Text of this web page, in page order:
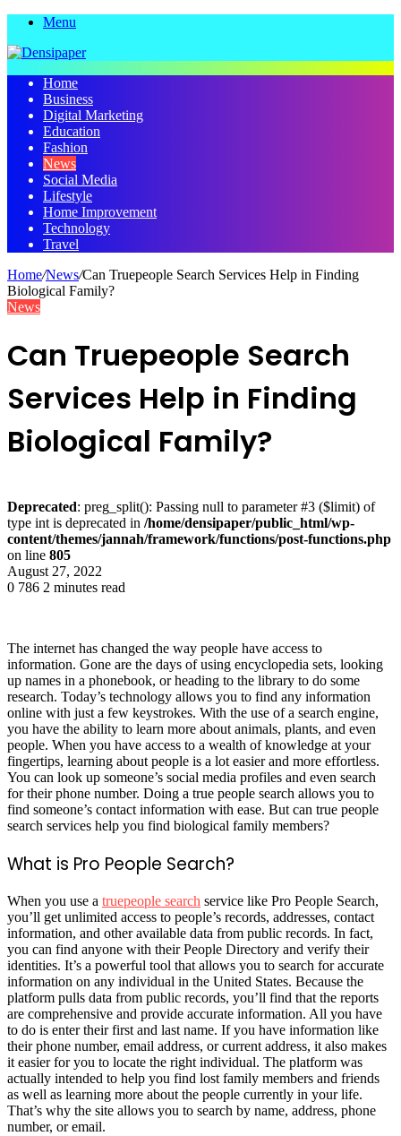
Menu
Home
Business
Digital Marketing
Education
Fashion
News
Social Media
Lifestyle
Home Improvement
Technology
Travel
Home/News/Can Truepeople Search Services Help in Finding
Biological Family?
News
Can Truepeople Search
Services Help in Finding
Biological Family?
Deprecated: preg_split(): Passing null to parameter #3 ($limit) of
type int is deprecated in /home/densipaper/public_html/wp-
content/themes/jannah/framework/functions/post-functions.php
on line 805
August 27, 2022
0 786 2 minutes read
The internet has changed the way people have access to
information. Gone are the days of using encyclopedia sets, looking
up names in a phonebook, or heading to the library to do some
research. Today’s technology allows you to find any information
online with just a few keystrokes. With the use of a search engine,
you have the ability to learn more about animals, plants, and even
people. When you have access to a wealth of knowledge at your
fingertips, learning about people is a lot easier and more effortless.
You can look up someone’s social media profiles and even search
for their phone number. Doing a true people search allows you to
find someone’s contact information with ease. But can true people
search services help you find biological family members?
What is Pro People Search?
When you use a truepeople search service like Pro People Search,
you’ll get unlimited access to people’s records, addresses, contact
information, and other available data from public records. In fact,
you can find anyone with their People Directory and verify their
identities. It’s a powerful tool that allows you to search for accurate
information on any individual in the United States. Because the
platform pulls data from public records, you’ll find that the reports
are comprehensive and provide accurate information. All you have
to do is enter their first and last name. If you have information like
their phone number, email address, or current address, it also makes
it easier for you to locate the right individual. The platform was
actually intended to help you find lost family members and friends
as well as learning more about the people currently in your life.
That’s why the site allows you to search by name, address, phone
number, or email.